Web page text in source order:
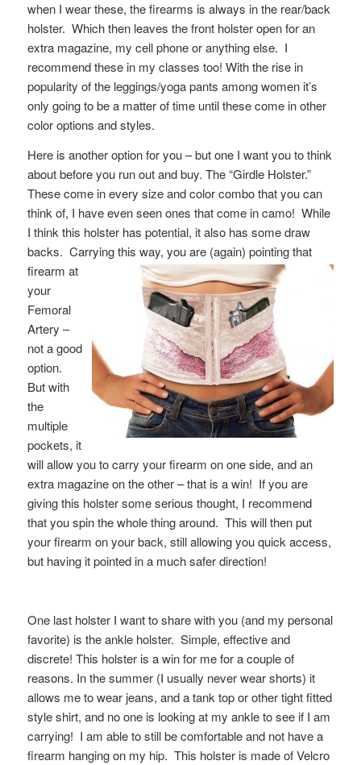
when I wear these, the firearms is always in the rear/back
holster. Which then leaves the front holster open for an
extra magazine, my cell phone or anything else. I
recommend these in my classes too! With the rise in
popularity of the leggings/yoga pants among women it’s
only going to be a matter of time until these come in other
color options and styles.
Here is another option for you – but one I want you to think
about before you run out and buy. The “Girdle Holster.”
These come in every size and color combo that you can
think of, I have even seen ones that come in camo! While
I think this holster has potential, it also has some draw
backs. Carrying this way, you are(again) pointing that
firearm at
your
Femoral
Artery –
not a good
option.
But with
the
multiple
pockets, it
will allow you to carry your firearm on one side, and an
extra magazine on the other – that is a win! If you are
giving this holster some serious thought, I recommend
that you spin the whole thing around. This will then put
your firearm on your back, still allowing you quick access,
but having it pointed in a much safer direction!
One last holster I want to share with you (and my personal
favorite) is the ankle holster. Simple, effective and
discrete! This holster is a win for me for a couple of
reasons. In the summer (I usually never wear shorts) it
allows me to wear jeans, and a tank top or other tight fitted
style shirt, and no one is looking at my ankle to see if I am
carrying! I am able to still be comfortable and not have a
firearm hanging on my hip. This holster is made of Velcro